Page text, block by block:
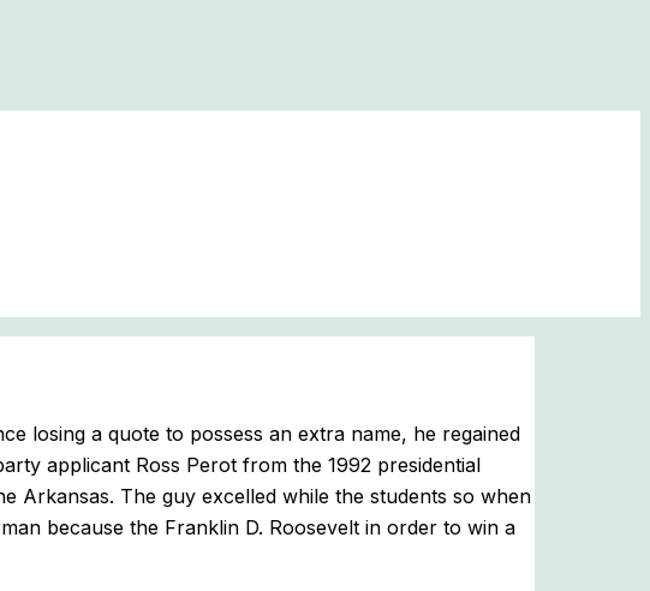
losing a quote to possess an extra name, he regained
applicant Ross Perot from the 1992 presidential
Arkansas. The guy excelled while the students so when
because the Franklin D. Roosevelt in order to win a